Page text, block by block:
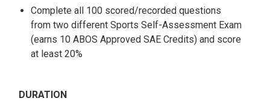
Complete all 100 scored/recorded questions
from two different Sports Self-Assessment Exam
(earns 10 ABOS Approved SAE Credits) and score
at least 20%
DURATION